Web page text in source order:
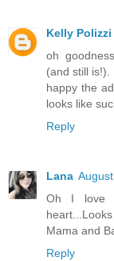
Kelly Polizzi
oh
(and still
happy the
looks like
Reply
Lana
Oh I love
Mama and
Reply